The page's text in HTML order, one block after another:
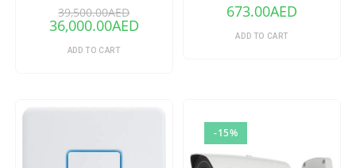
39,500.00AED
36,000.00AED
ADD TO CART
673.00AED
ADD TO CART
-15%